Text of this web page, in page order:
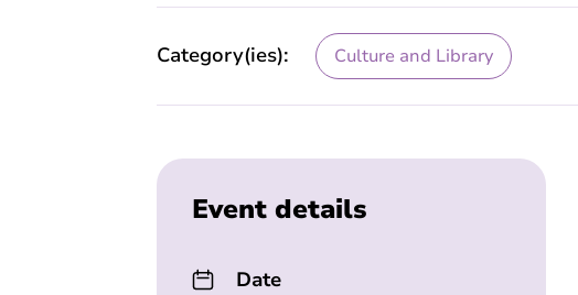
Category(ies): Culture and Library
Event details
Date